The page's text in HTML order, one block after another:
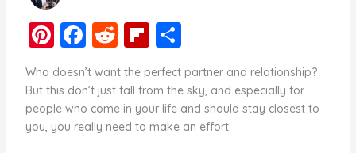
Pi
nt
er
e
st
F
a
c
e
b
R
e
d
di
t
Fl
ip
b
o
ar
S
ar
e
Who doesn’t want the perfect partner and relationship?
But this don’t just fall from the sky, and especially for
people who come in your life and should stay closest to
you, you really need to make an effort.